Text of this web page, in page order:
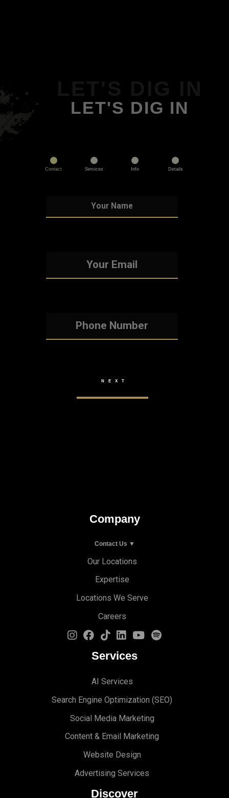
LET'S DIG IN
Contact Services Info Details
Company
Contact Us ▼
Our Locations
Expertise
Locations We Serve
Careers
Services
AI Services
Search Engine Optimization (SEO)
Social Media Marketing
Content & Email Marketing
Website Design
Advertising Services
Discover